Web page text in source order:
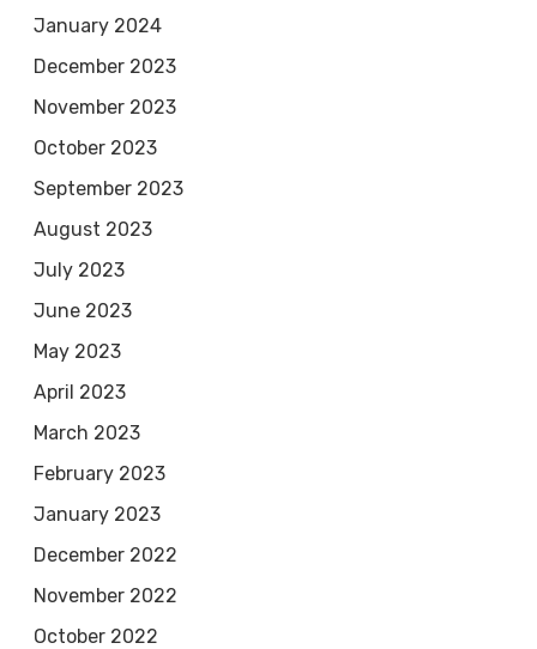
January 2024
December 2023
November 2023
October 2023
September 2023
August 2023
July 2023
June 2023
May 2023
April 2023
March 2023
February 2023
January 2023
December 2022
November 2022
October 2022